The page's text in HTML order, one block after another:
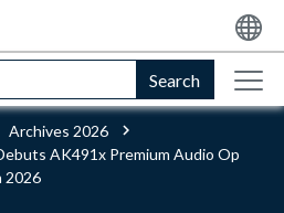
Search
Archives 2026
AK491x Premium Audio Op
2026